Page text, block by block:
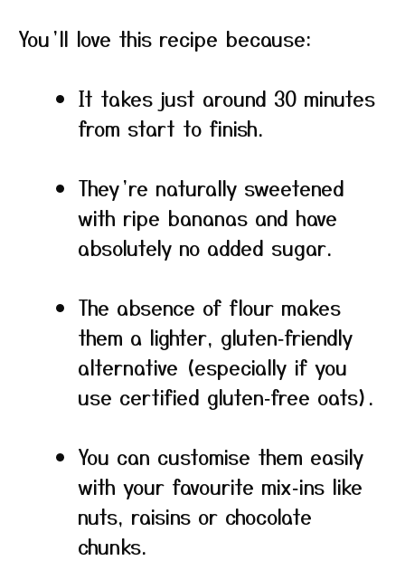
You’ll love this recipe because:
It takes just around 30 minutes
from start to finish.
They’re naturally sweetened
with ripe bananas and have
absolutely no added sugar.
The absence of flour makes
them a lighter, gluten‑friendly
alternative (especially if you
use certified gluten‑free oats).
You can customise them easily
with your favourite mix‑ins like
nuts, raisins or chocolate
chunks.